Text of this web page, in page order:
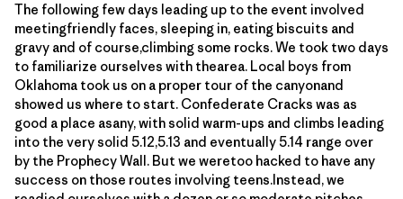
The following few days leading up to the event involved
meetingfriendly faces, sleeping in, eating biscuits and
gravy and of course,climbing some rocks. We took two days
to familiarize ourselves with thearea. Local boys from
Oklahoma took us on a proper tour of the canyonand
showed us where to start. Confederate Cracks was as
good a place asany, with solid warm-ups and climbs leading
into the very solid 5.12,5.13 and eventually 5.14 range over
by the Prophecy Wall. But we weretoo hacked to have any
success on those routes involving teens.Instead, we